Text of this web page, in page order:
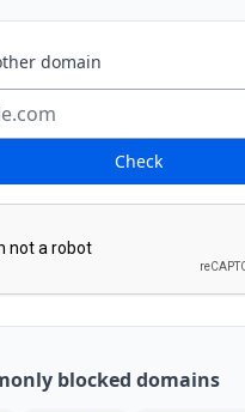
domain
Check
blocked domains